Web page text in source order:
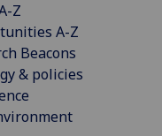
Z
A-Z
Beacons
& policies